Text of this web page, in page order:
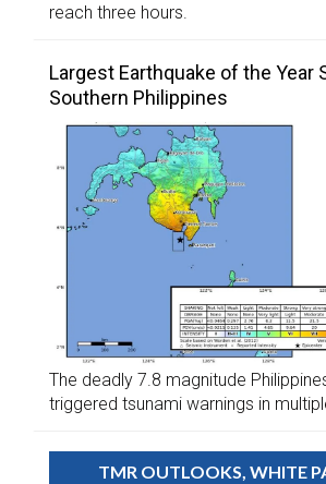
reach three hours.
Largest Earthquake of the Year
Southern Philippines
The deadly 7.8 magnitude
triggered tsunami warnings in
TMR OUTLOOKS, WHITE